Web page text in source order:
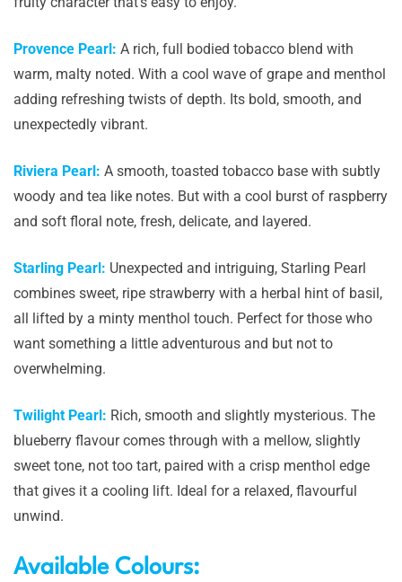
Provence Pearl: A rich, full bodied tobacco blend with
warm, malty noted. With a cool wave of grape and menthol
adding refreshing twists of depth. Its bold, smooth, and
unexpectedly vibrant.
Riviera Pearl: A smooth, toasted tobacco base with subtly
woody and tea like notes. But with a cool burst of raspberry
and soft floral note, fresh, delicate, and layered.
Starling Pearl: Unexpected and intriguing, Starling Pearl
combines sweet, ripe strawberry with a herbal hint of basil,
all lifted by a minty menthol touch. Perfect for those who
want something a little adventurous and but not to
overwhelming.
Twilight Pearl: Rich, smooth and slightly mysterious. The
blueberry flavour comes through with a mellow, slightly
sweet tone, not too tart, paired with a crisp menthol edge
that gives it a cooling lift. Ideal for a relaxed, flavourful
unwind.
Available Colours: